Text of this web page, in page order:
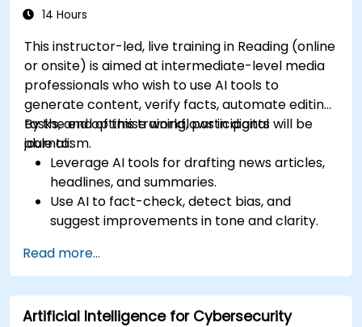
14 Hours
This instructor-led, live training in Reading (online
or onsite) is aimed at intermediate-level media
professionals who wish to use AI tools to
generate content, verify facts, automate editing
tasks, and optimise workflows in digital
journalism.
By the end of this training, participants will be
able to:
Leverage AI tools for drafting news articles,
headlines, and summaries.
Use AI to fact-check, detect bias, and
suggest improvements in tone and clarity.
transcription and tagging.
Apply ethical and editorial standards in AI-
assisted content production.
Read more...
Artificial Intelligence for Cybersecurity